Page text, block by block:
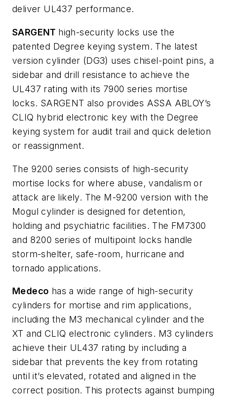
deliver UL437 performance.
SARGENT high-security locks use the
patented Degree keying system. The latest
version cylinder (DG3) uses chisel-point pins, a
sidebar and drill resistance to achieve the
UL437 rating with its 7900 series mortise
locks. SARGENT also provides ASSA ABLOY’s
CLIQ hybrid electronic key with the Degree
keying system for audit trail and quick deletion
or reassignment.
The 9200 series consists of high-security
mortise locks for where abuse, vandalism or
attack are likely. The M-9200 version with the
Mogul cylinder is designed for detention,
holding and psychiatric facilities. The FM7300
and 8200 series of multipoint locks handle
storm-shelter, safe-room, hurricane and
tornado applications.
Medeco has a wide range of high-security
cylinders for mortise and rim applications,
including the M3 mechanical cylinder and the
XT and CLIQ electronic cylinders. M3 cylinders
achieve their UL437 rating by including a
sidebar that prevents the key from rotating
until it’s elevated, rotated and aligned in the
correct position. This protects against bumping